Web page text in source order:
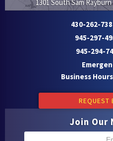
1301 South Sam
430-262-
945-297-
945-294-
Business Hours
REQUEST
Join Our